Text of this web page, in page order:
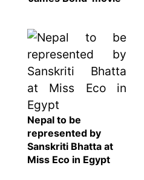
Nepal to be
represented by
Sanskriti Bhatta at
Miss Eco in Egypt